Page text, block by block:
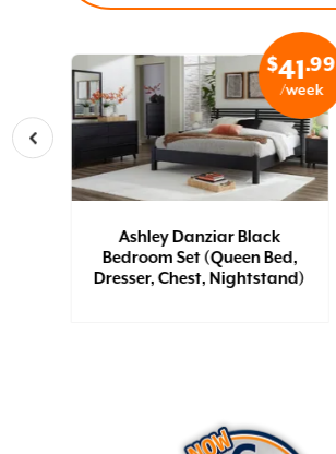
$41.99
/week
Ashley Danziar Black
Bedroom Set (Queen Bed,
Dresser, Chest, Nightstand)